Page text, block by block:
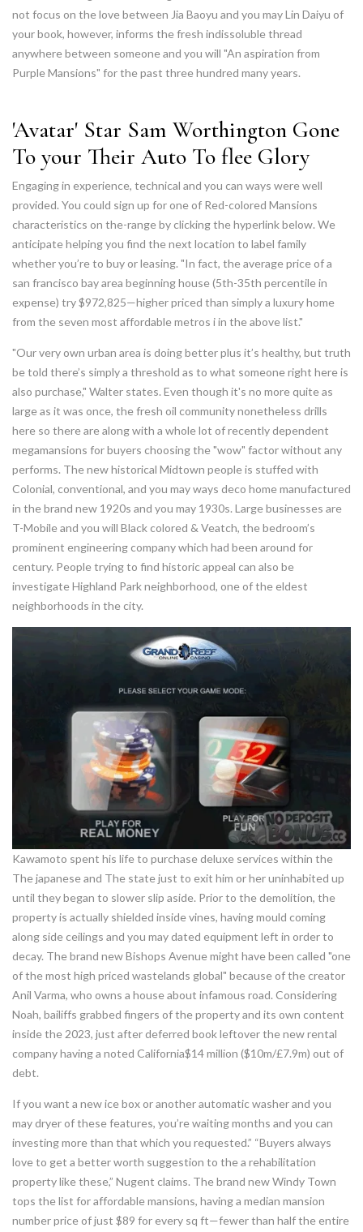
not focus on the love between Jia Baoyu and you may Lin Daiyu of
your book, however, informs the fresh indissoluble thread
anywhere between someone and you will "An aspiration from
Purple Mansions" for the past three hundred many years.
'Avatar' Star Sam Worthington Gone
To your Their Auto To flee Glory
Engaging in experience, technical and you can ways were well
provided. You could sign up for one of Red-colored Mansions
characteristics on the-range by clicking the hyperlink below. We
anticipate helping you find the next location to label family
whether you’re to buy or leasing. "In fact, the average price of a
san francisco bay area beginning house (5th-35th percentile in
expense) try $972,825—higher priced than simply a luxury home
from the seven most affordable metros i in the above list."
"Our very own urban area is doing better plus it’s healthy, but truth
be told there’s simply a threshold as to what someone right here is
also purchase," Walter states. Even though it's no more quite as
large as it was once, the fresh oil community nonetheless drills
here so there are along with a whole lot of recently dependent
megamansions for buyers choosing the "wow" factor without any
performs. The new historical Midtown people is stuffed with
Colonial, conventional, and you may ways deco home manufactured
in the brand new 1920s and you may 1930s. Large businesses are
T-Mobile and you will Black colored & Veatch, the bedroom’s
prominent engineering company which had been around for
century. People trying to find historic appeal can also be
investigate Highland Park neighborhood, one of the eldest
neighborhoods in the city.
Kawamoto spent his life to purchase deluxe services within the
The japanese and The state just to exit him or her uninhabited up
until they began to slower slip aside. Prior to the demolition, the
property is actually shielded inside vines, having mould coming
along side ceilings and you may dated equipment left in order to
decay. The brand new Bishops Avenue might have been called "one
of the most high priced wastelands global" because of the creator
Anil Varma, who owns a house about infamous road. Considering
Noah, bailiffs grabbed fingers of the property and its own content
inside the 2023, just after deferred book leftover the new rental
company having a noted California$14 million ($10m/£7.9m) out of
debt.
If you want a new ice box or another automatic washer and you
may dryer of these features, you’re waiting months and you can
investing more than that which you requested.” “Buyers always
love to get a better worth suggestion to the a rehabilitation
property like these,” Nugent claims. The brand new Windy Town
tops the list for affordable mansions, having a median mansion
number price of just $89 for every sq ft—fewer than half the entire